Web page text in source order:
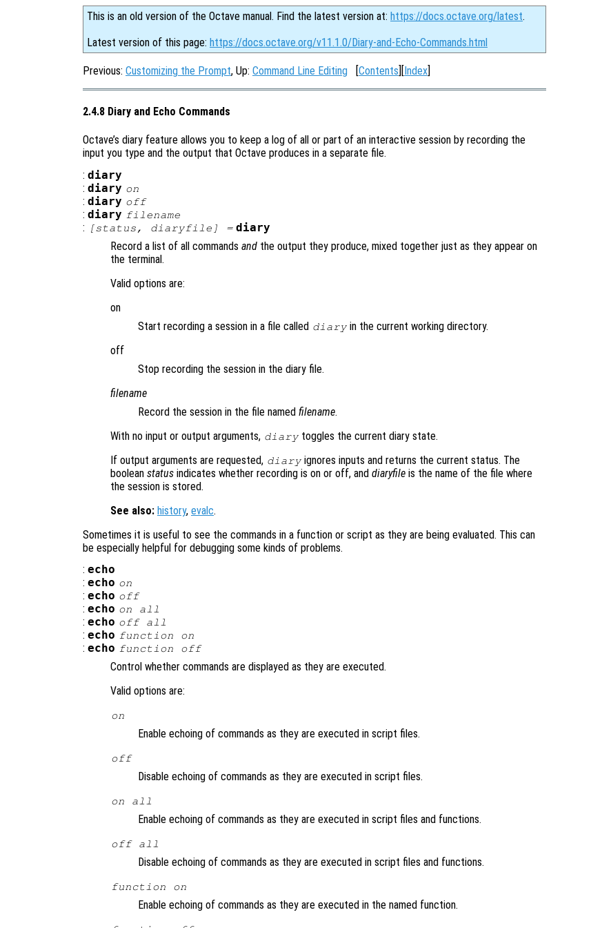
This is an old version of the Octave manual. Find the latest version at: https://docs.octave.org/latest.
Latest version of this page: https://docs.octave.org/v11.1.0/Diary-and-Echo-Commands.html
Previous: Customizing the Prompt, Up: Command Line Editing [Contents][Index]
2.4.8 Diary and Echo Commands
Octave’s diary feature allows you to keep a log of all or part of an interactive session by recording the
input you type and the output that Octave produces in a separate file.
: diary
: diary on
: diary off
: diary filename
: [status , diaryfile ] = diary
Record a list of all commands and the output they produce, mixed together just as they appear on
the terminal.
Valid options are:
on
Start recording a session in a file called diary in the current working directory.
off
Stop recording the session in the diary file.
filename
Record the session in the file named filename.
With no input or output arguments, diary toggles the current diary state.
If output arguments are requested, diary ignores inputs and returns the current status. The
boolean status indicates whether recording is on or off, and diaryfile is the name of the file where
the session is stored.
See also: history, evalc.
Sometimes it is useful to see the commands in a function or script as they are being evaluated. This can
be especially helpful for debugging some kinds of problems.
: echo
: echo on
: echo off
: echo on all
: echo off all
: echo function on
: echo function off
Control whether commands are displayed as they are executed.
Valid options are:
on
Enable echoing of commands as they are executed in script files.
off
Disable echoing of commands as they are executed in script files.
on all
Enable echoing of commands as they are executed in script files and functions.
off all
Disable echoing of commands as they are executed in script files and functions.
function on
Enable echoing of commands as they are executed in the named function.